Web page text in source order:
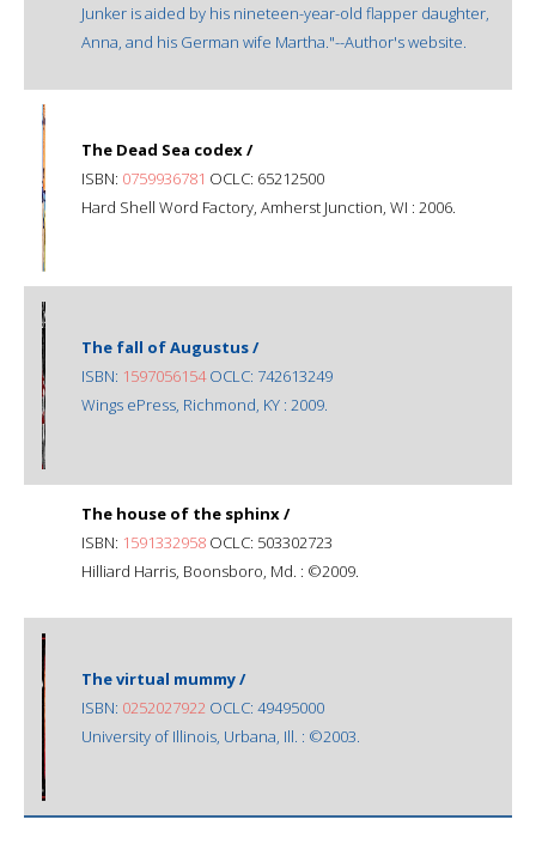
Junker is aided by his nineteen-year-old flapper daughter,
Anna, and his German wife Martha."--Author's website.
The Dead Sea codex /
ISBN: 0759936781 OCLC: 65212500
Hard Shell Word Factory, Amherst Junction, WI : 2006.
The fall of Augustus /
ISBN: 1597056154OCLC: 742613249
Wings ePress, Richmond, KY : 2009.
The house of the sphinx /
ISBN: 1591332958 OCLC: 503302723
Hilliard Harris, Boonsboro, Md. : ©2009.
The virtual mummy /
ISBN: 0252027922 OCLC: 49495000
University of Illinois, Urbana, Ill. : ©2003.